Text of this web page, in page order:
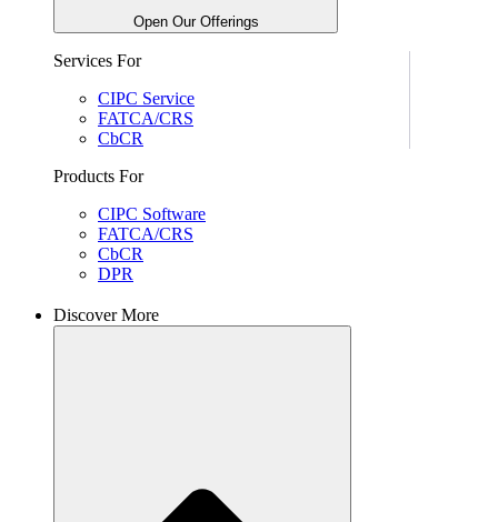
Open Our Offerings
Services For
CIPC Service
FATCA/CRS
CbCR
Products For
CIPC Software
FATCA/CRS
CbCR
DPR
Discover More